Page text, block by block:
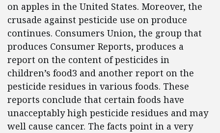
on apples in the United States. Moreover, the
crusade against pesticide use on produce
continues. Consumers Union, the group that
produces Consumer Reports, produces a
report on the content of pesticides in
children’s food3 and another report on the
pesticide residues in various foods. These
reports conclude that certain foods have
unacceptably high pesticide residues and may
well cause cancer. The facts point in a very